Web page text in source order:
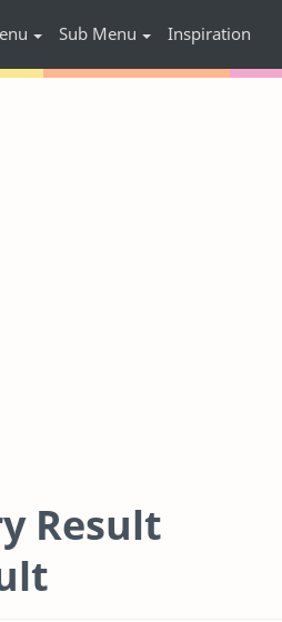
Sub Menu Inspiration
Result